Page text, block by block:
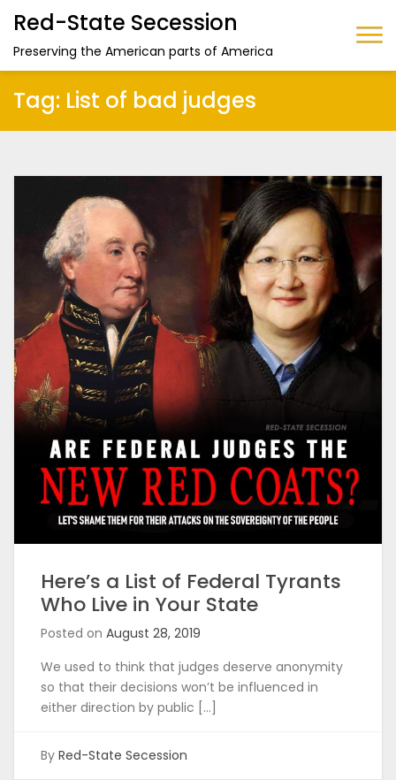
Red-State Secession
Preserving the American parts of America
Tag: List of bad judges
Here’s a List of Federal Tyrants
Who Live in Your State
Posted on August 28, 2019
We used to think that judges deserve anonymity
so that their decisions won’t be influenced in
either direction by public […]
By Red-State Secession